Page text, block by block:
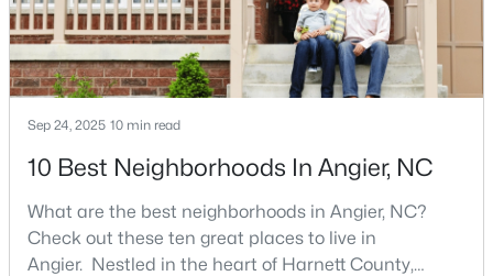
Angier Homes for Sale
Single Family Homes for Sale
Townhomes for Sale
New Construction Homes for Sale
Luxury Homes for Sale
Pool Homes for Sale
Sep 24, 2025 10 min read
10 Best Neighborhoods In Angier, NC
What are the best neighborhoods in Angier, NC?
Check out these ten great places to live in
Angier. Nestled in the heart of Harnett County,